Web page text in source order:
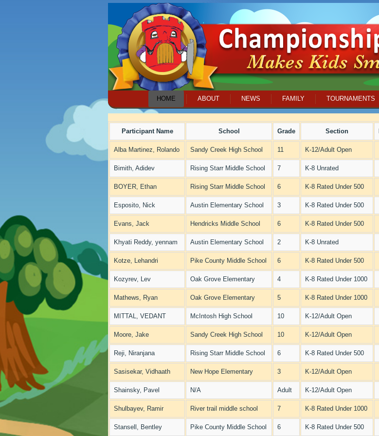
HOME ABOUT NEWS FAMILY TOURNAMENTS
Participant Name School Grade Section
Alba Martinez, Rolando Sandy Creek High School 11 K-12/Adult Open
Bimith, Adidev Rising Starr Middle School 7 K-8 Unrated
BOYER, Ethan Rising Starr Middle School 6 K-8 Rated Under 500
Esposito, Nick Austin Elementary School 3 K-8 Rated Under 500
Evans, Jack Hendricks Middle School 6 K-8 Rated Under 500
Khyati Reddy, yennam Austin Elementary School 2 K-8 Unrated
Kotze, Lehandri Pike County Middle School 6 K-8 Rated Under 500
Kozyrev, Lev Oak Grove Elementary 4 K-8 Rated Under 1000
Mathews, Ryan Oak Grove Elementary 5 K-8 Rated Under 1000
MITTAL, VEDANT McIntosh High School 10 K-12/Adult Open
Moore, Jake Sandy Creek High School 10 K-12/Adult Open
Reji, Niranjana Rising Starr Middle School 6 K-8 Rated Under 500
Sasisekar, Vidhaath New Hope Elementary 3 K-12/Adult Open
Shainsky, Pavel N/A Adult K-12/Adult Open
Shulbayev, Ramir River trail middle school 7 K-8 Rated Under 1000
Stansell, Bentley Pike County Middle School 6 K-8 Rated Under 500